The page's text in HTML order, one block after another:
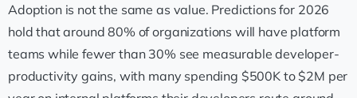
Adoption is not the same as value. Predictions for 2026
hold that around 80% of organizations will have platform
teams while fewer than 30% see measurable developer-
productivity gains, with many spending $500K to $2M per